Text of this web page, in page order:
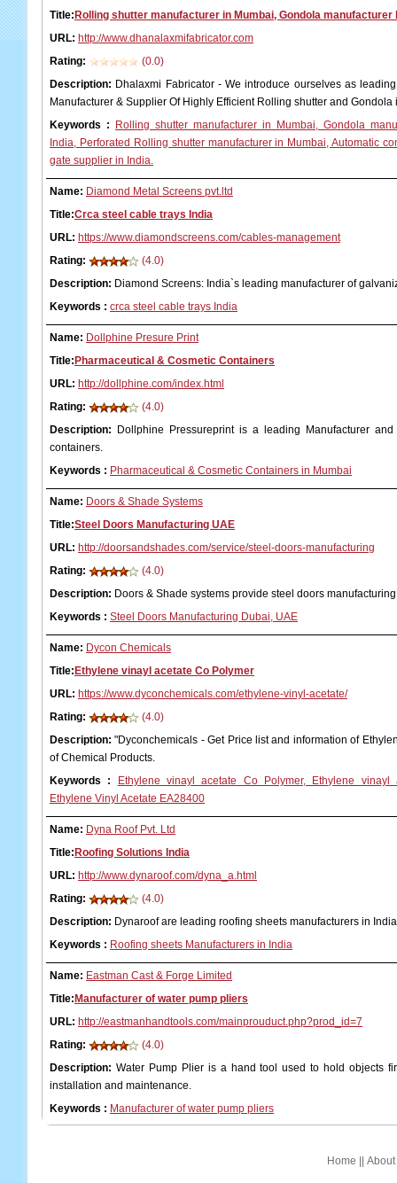
Title: Rolling shutter manufacturer in Mumbai, Gondola manufacturer
URL: http://www.dhanalaxmifabricator.com
Rating:
(0.0)
Description: Dhalaxmi Fabricator - We introduce ourselves as
Manufacturer & Supplier Of Highly Efficient Rolling shutter and
Keywords :
Rolling shutter manufacturer in Mumbai, Gondola
India, Perforated Rolling shutter manufacturer in Mumbai, Automatic
gate supplier in India.
Name: Diamond Metal Screens pvt.ltd
Title:Crca steel cable trays India
URL: https://www.diamondscreens.com/cables-management
Rating:
(4.0)
Description: Diamond Screens: India`s leading manufacturer of
Keywords : crca steel cable trays India
Name: Dollphine Presure Print
Title: Pharmaceutical & Cosmetic Containers
URL: http://dollphine.com/index.html
Rating:
(4.0)
Description:
Dollphine Pressureprint is a leading Manufacturer
containers.
Keywords : Pharmaceutical & Cosmetic Containers in Mumbai
Name: Doors & Shade Systems
Title:Steel Doors Manufacturing UAE
URL: http://doorsandshades.com/service/steel-doors-manufacturing
Rating:
(4.0)
Description: Doors & Shade systems provide steel doors
Keywords : Steel Doors Manufacturing Dubai, UAE
Name: Dycon Chemicals
Title: Ethylene vinayl acetate Co Polymer
URL: https://www.dyconchemicals.com/ethylene-vinyl-acetate/
Rating:
(4.0)
Description: "Dyconchemicals - Get Price list and information of
of Chemical Products.
Keywords
:
Ethylene vinayl acetate Co Polymer, Ethylene vinayl
Ethylene Vinyl Acetate EA28400
Name: Dyna Roof Pvt. Ltd
Title: Roofing Solutions India
URL: http://www.dynaroof.com/dyna_a.html
Rating:
(4.0)
Description: Dynaroof are leading roofing sheets manufacturers in
Keywords : Roofing sheets Manufacturers in India
Name: Eastman Cast & Forge Limited
Title: Manufacturer of water pump pliers
URL: http://eastmanhandtools.com/mainprouduct.php?prod_id=7
Rating:
(4.0)
Description: Water Pump Plier is a hand tool used to hold objects
installation and maintenance.
Keywords : Manufacturer of water pump pliers
Home About